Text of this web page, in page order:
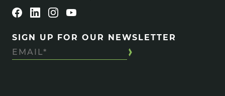
SIGN UP FOR OUR NEWSLETTER